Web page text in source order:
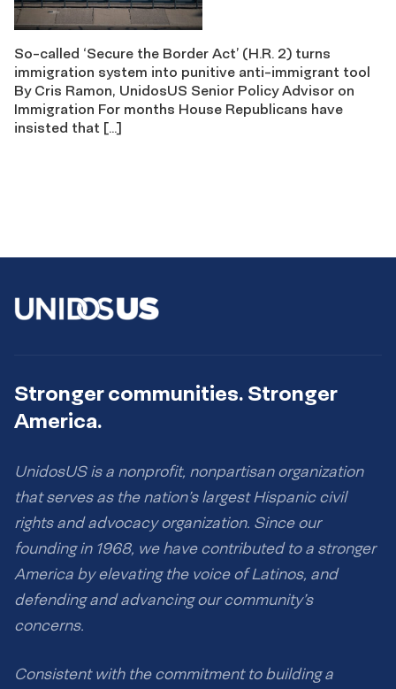
So-called ‘Secure the Border Act’ (H.R. 2) turns
immigration system into punitive anti-immigrant tool
By Cris Ramon, UnidosUS Senior Policy Advisor on
Immigration For months House Republicans have
insisted that […]
Stronger communities. Stronger
America.
UnidosUS is a nonprofit, nonpartisan organization
that serves as the nation’s largest Hispanic civil
rights and advocacy organization. Since our
founding in 1968, we have contributed to a stronger
America by elevating the voice of Latinos, and
defending and advancing our community’s
concerns.
Consistent with the commitment to building a